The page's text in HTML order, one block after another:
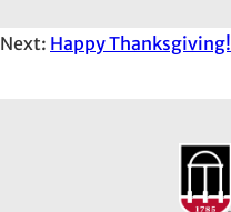
Next: Happy Thanksgiving!